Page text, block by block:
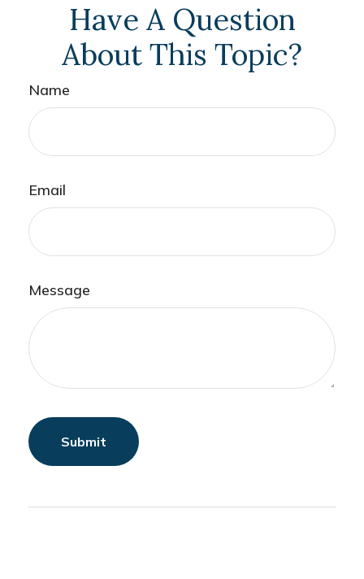
Have A Question
About This Topic?
Name
Email
Message